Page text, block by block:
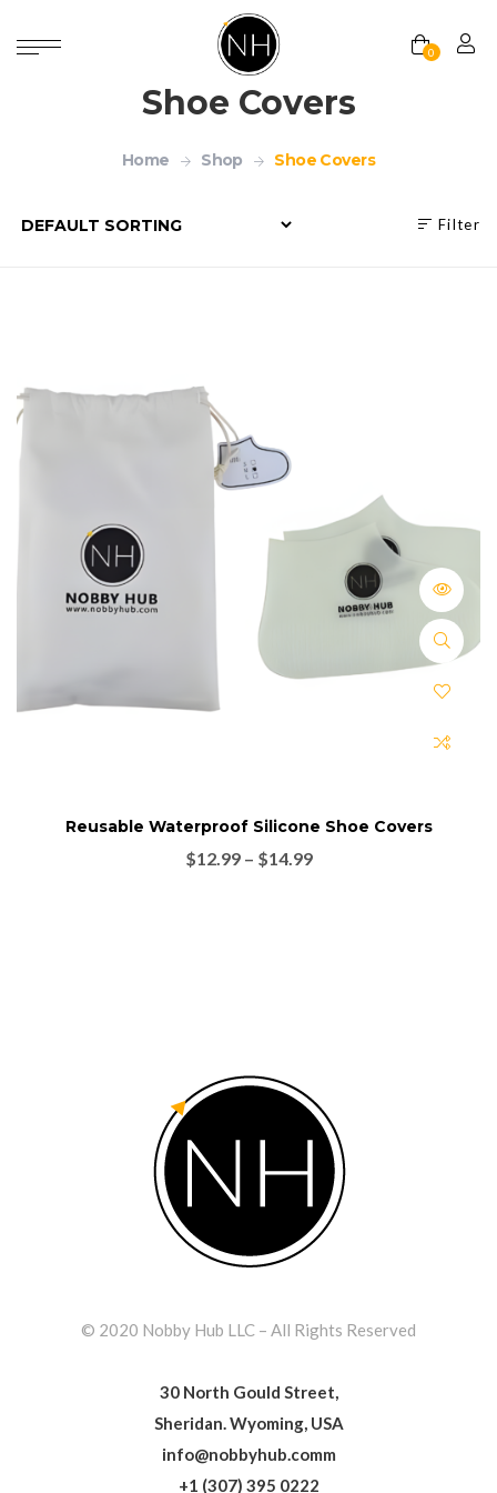
0
Shoe Covers
Home Shop Shoe Covers
Filter
Reusable Waterproof Silicone Shoe Covers
$12.99– $14.99
© 2020 Nobby Hub LLC – All Rights Reserved
30 North Gould Street,
Sheridan. Wyoming, USA
info@nobbyhub.comm
+1 (307) 395 0222